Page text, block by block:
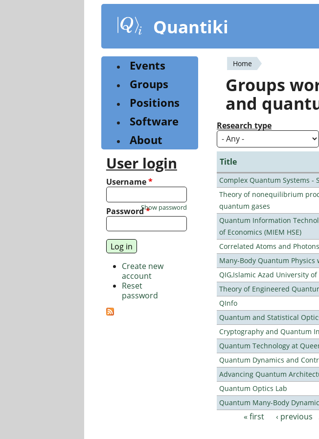
content
Quantiki
You
are
here
Home
Groups
and
Research type
Title
Complex Quantum Systems -
Theory of nonequilibrium
quantum gases
Quantum Information
of Economics (MIEM HSE)
Correlated Atoms and
Many-Body Quantum
QIG,Islamic Azad University
Theory of Engineered
QInfo
Quantum and Statistical
Cryptography and Quantum
Quantum Technology at
Quantum Dynamics and
Advancing Quantum
Quantum Optics Lab
Quantum Many-Body
Pages
« first ‹ previous
Events
Groups
Positions
Software
About
User login
Username*
Password*
Show password
Create new
account
Reset
password